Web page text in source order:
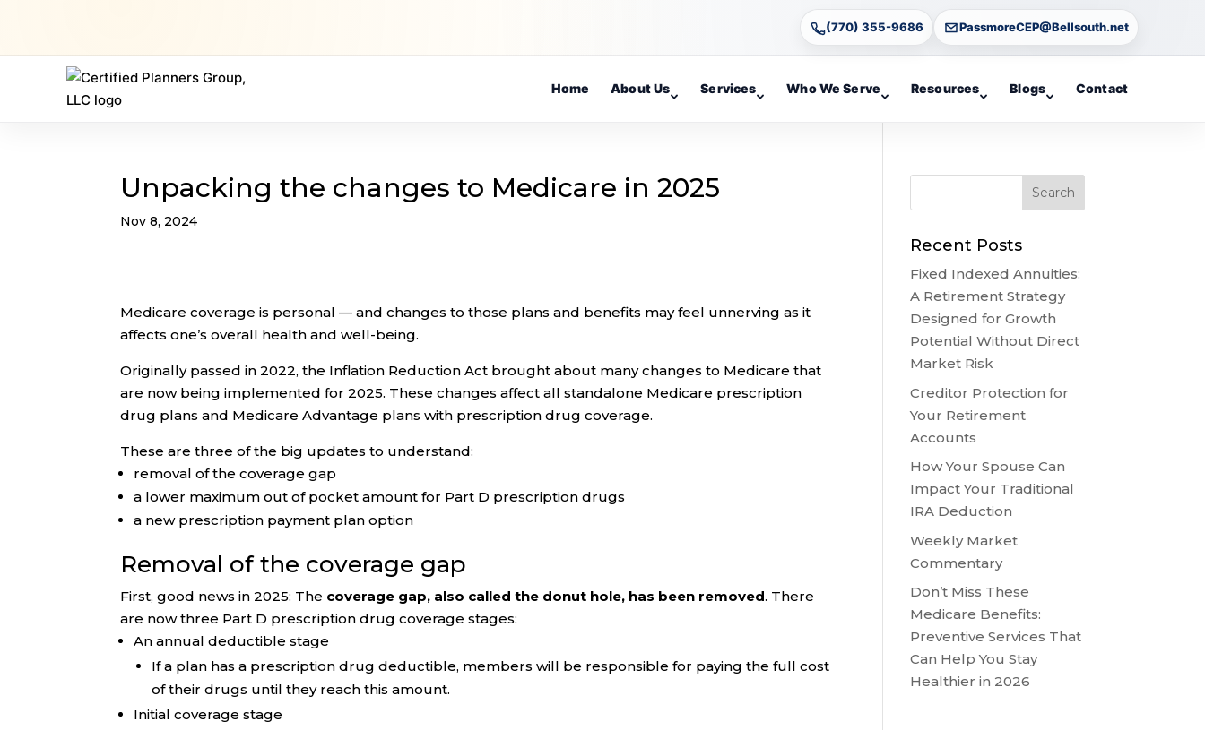
(770) 355-9686 PassmoreCEP@Bellsouth.net
Home About Us Services Who We Serve Resources Blogs Contact
Unpacking the changes to Medicare in 2025
Nov 8, 2024
Medicare coverage is personal — and changes to those plans and benefits may feel unnerving as it
affects one’s overall health and well-being.
Originally passed in 2022, the Inflation Reduction Act brought about many changes to Medicare that
are now being implemented for 2025. These changes affect all standalone Medicare prescription
drug plans and Medicare Advantage plans with prescription drug coverage.
These are three of the big updates to understand:
removal of the coverage gap
a lower maximum out of pocket amount for Part D prescription drugs
a new prescription payment plan option
Removal of the coverage gap
First, good news in 2025: The coverage gap, also called the donut hole, has been removed. There
are now three Part D prescription drug coverage stages:
An annual deductible stage
If a plan has a prescription drug deductible, members will be responsible for paying the full cost
of their drugs until they reach this amount.
Initial coverage stage
Recent Posts
Fixed Indexed Annuities:
A Retirement Strategy
Designed for Growth
Potential Without Direct
Market Risk
Creditor Protection for
Your Retirement
Accounts
How Your Spouse Can
Impact Your Traditional
IRA Deduction
Weekly Market
Commentary
Don’t Miss These
Medicare Benefits:
Preventive Services That
Can Help You Stay
Healthier in 2026